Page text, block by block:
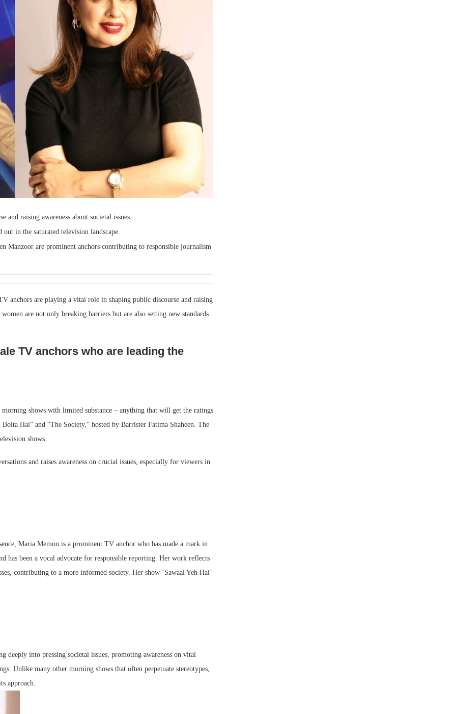
and raising awareness about societal issues.
in the saturated television landscape.
Manzoor are prominent anchors contributing to responsible journalism
anchors are playing a vital role in shaping public discourse and raising
are not only breaking barriers but are also setting new standards
TV anchors who are leading the
shows with limited substance – anything that will get the ratings
Hai” and “The Society,” hosted by Barrister Fatima Shaheen. The
shows.
and raises awareness on crucial issues, especially for viewers in
Maria Memon is a prominent TV anchor who has made a mark in
been a vocal advocate for responsible reporting. Her work reflects
contributing to a more informed society. Her show ‘Sawaal Yeh Hai’
into pressing societal issues, promoting awareness on vital
Unlike many other morning shows that often perpetuate stereotypes,
approach.